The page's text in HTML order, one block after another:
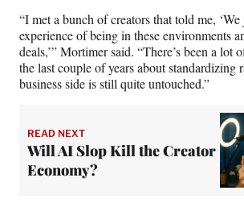
“I met a bunch of creators that told me, ‘We
experience of being in these environments
deals,’” Mortimer said. “There’s been a lot
the last couple of years about standardizing
business side is still quite untouched.”
READ NEXT
Will AI Slop Kill the Creator
Economy?